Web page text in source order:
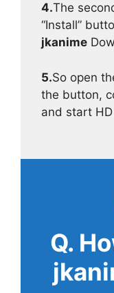
4.The
“Install”
jkanime
5.So open
the button,
and start
Q.